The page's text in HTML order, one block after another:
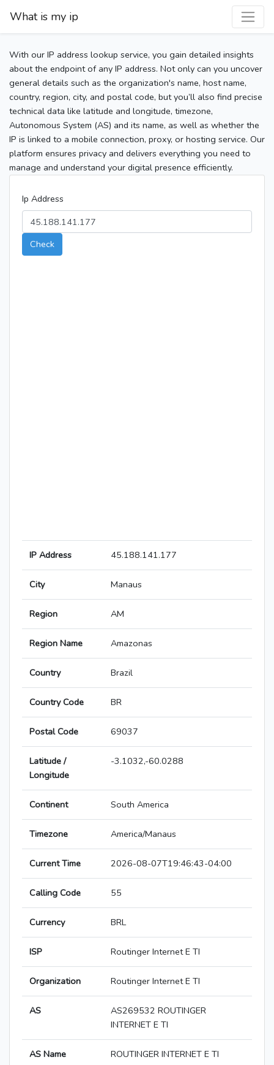
What is my ip
With our IP address lookup service, you gain detailed insights
about the endpoint of any IP address. Not only can you uncover
general details such as the organization's name, host name,
country, region, city, and postal code, but you’ll also find precise
technical data like latitude and longitude, timezone,
Autonomous System (AS) and its name, as well as whether the
IP is linked to a mobile connection, proxy, or hosting service. Our
platform ensures privacy and delivers everything you need to
manage and understand your digital presence efficiently.
Ip Address
Check
IP Address 45.188.141.177
City Manaus
Region AM
Region Name Amazonas
Country Brazil
Country Code BR
Postal Code 69037
Latitude /
Longitude
-3.1032,-60.0288
Continent South America
Timezone America/Manaus
Current Time 2026-08-07T19:46:43-04:00
Calling Code 55
Currency BRL
ISP Routinger Internet E TI
Organization Routinger Internet E TI
AS
AS269532 ROUTINGER
INTERNET E TI
AS Name ROUTINGER INTERNET E TI